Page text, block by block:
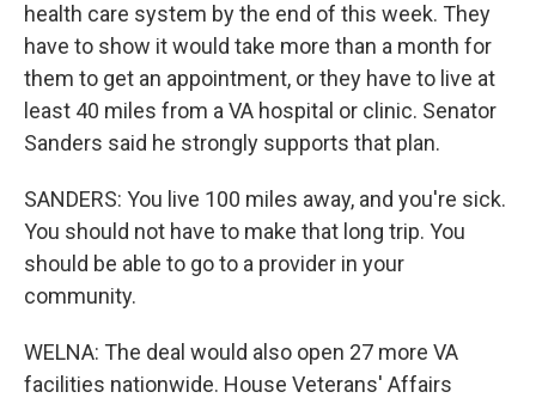
health care system by the end of this week. They
have to show it would take more than a month for
them to get an appointment, or they have to live at
least 40 miles from a VA hospital or clinic. Senator
Sanders said he strongly supports that plan.
SANDERS: You live 100 miles away, and you're sick.
You should not have to make that long trip. You
should be able to go to a provider in your
community.
WELNA: The deal would also open 27 more VA
facilities nationwide. House Veterans' Affairs